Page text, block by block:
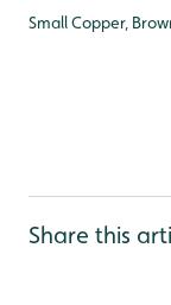
Small Copper,
Share this